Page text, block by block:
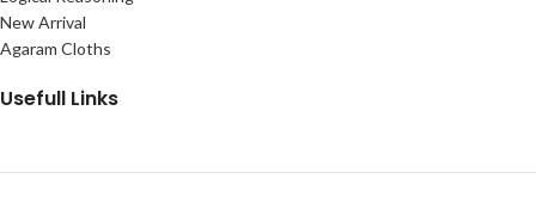
New Arrival
Agaram Cloths
Usefull Links